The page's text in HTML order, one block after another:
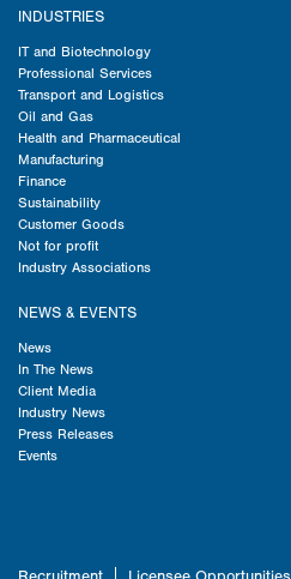
INDUSTRIES
IT and Biotechnology
Professional Services
Transport and Logistics
Oil and Gas
Health and Pharmaceutical
Manufacturing
Finance
Sustainability
Customer Goods
Not for profit
Industry Associations
NEWS & EVENTS
News
In The News
Client Media
Industry News
Press Releases
Events